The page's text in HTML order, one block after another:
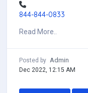
844-844-0833
Read More..
Posted by Admin
Dec 2022, 12:15 AM